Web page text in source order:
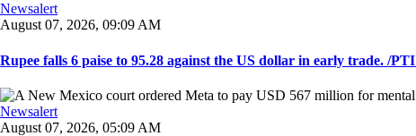
Newsalert
August 07, 2026, 09:09 AM
Rupee falls 6 paise to 95.28 against the US dollar in early trade. /
Newsalert
August 07, 2026, 05:09 AM